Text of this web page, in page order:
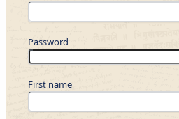
Password
First name